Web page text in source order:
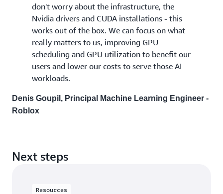
don't worry about the infrastructure, the
Nvidia drivers and CUDA installations - this
works out of the box. We can focus on what
really matters to us, improving GPU
scheduling and GPU utilization to benefit our
users and lower our costs to serve those AI
workloads.
Denis Goupil, Principal Machine Learning Engineer -
Roblox
Next steps
Resources